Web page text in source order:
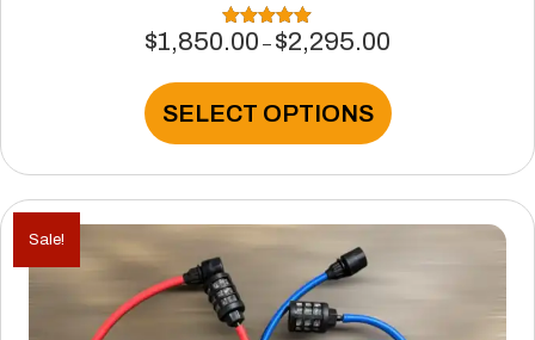
Rated 5.00
out of 5
$1,850.00 – $2,295.00
through
SELECT OPTIONS
product
multiple
variants.
The
chosen
Sale!